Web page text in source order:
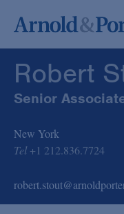
Robert
Senior
New York
Tel +1 212.836.7724
Robert Stout